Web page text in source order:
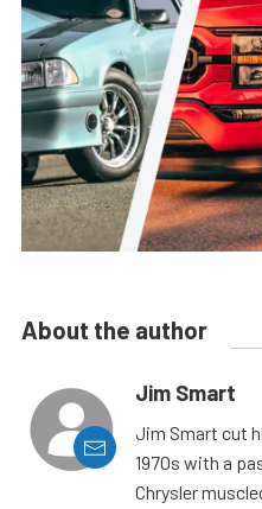
About the author
Jim Smart
Jim Smart cut
1970s with a
Chrysler